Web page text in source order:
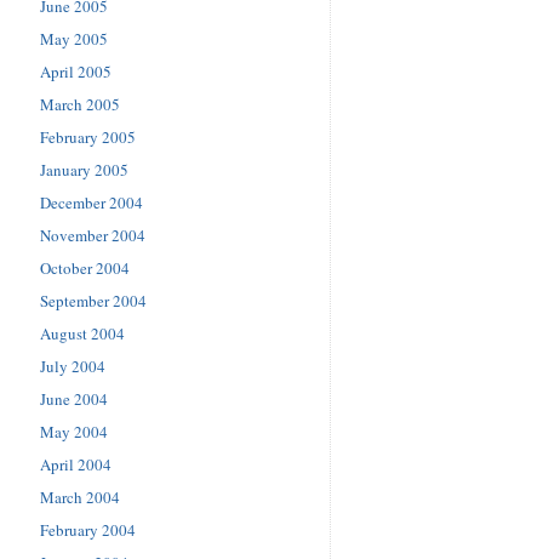
June 2005
May 2005
April 2005
March 2005
February 2005
January 2005
December 2004
November 2004
October 2004
September 2004
August 2004
July 2004
June 2004
May 2004
April 2004
March 2004
February 2004